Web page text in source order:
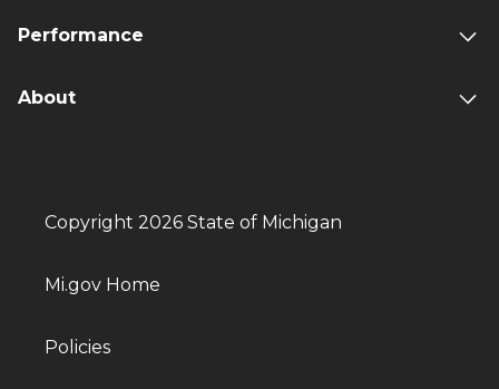
Performance
About
Copyright 2026 State of Michigan
Mi.gov Home
Policies